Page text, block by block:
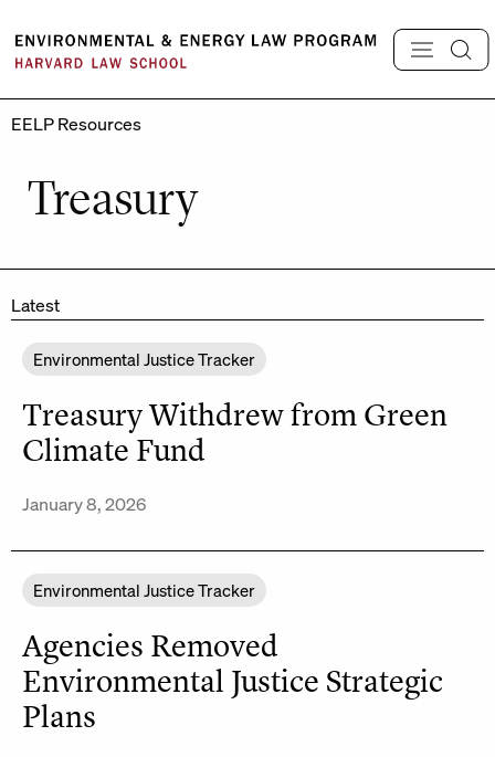
content
EELP Resources
Treasury
Latest
Environmental Justice Tracker
Treasury Withdrew from Green
Climate Fund
January 8, 2026
Environmental Justice Tracker
Agencies Removed
Environmental Justice Strategic
Plans